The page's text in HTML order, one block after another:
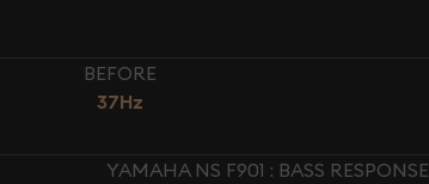
BEFORE
37Hz
YAMAHA NS F901 : BASS RESPONSE